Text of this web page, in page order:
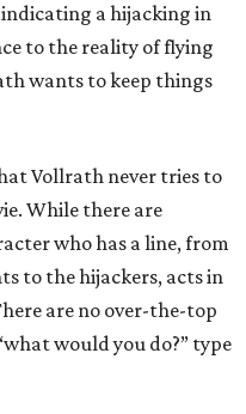
a hijacking in
to the reality of flying
wants to keep things
Vollrath never tries to
While there are
who has a line, from
to the hijackers, acts in
are no over-the-top
would you do?” type